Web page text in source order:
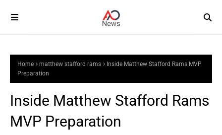
Home matthew stafford rams
Inside Matthew Stafford Rams MVP
Preparation
Inside Matthew Stafford Rams
MVP Preparation